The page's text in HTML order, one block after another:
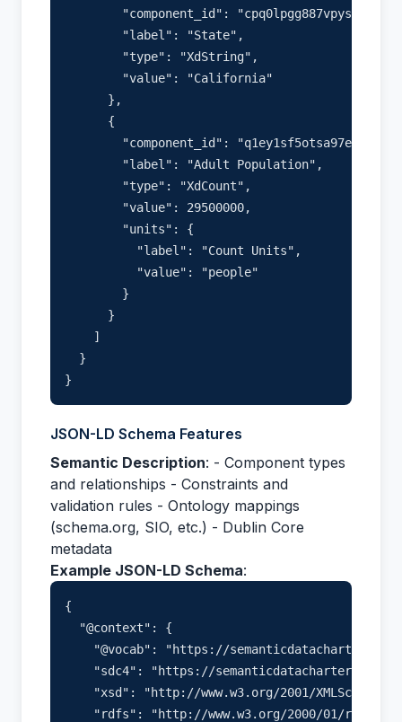
"component_id":
        "label": "State",
        "type": "XdString",
        "value": "California"
      },
      {
"component_id":
        "label": "Adult Population",
        "type": "XdCount",
        "value": 29500000,
        "units": {
          "label": "Count Units",
          "value": "people"
        }
      }
    ]
  }
JSON-LD Schema Features
Semantic Description: - Component types
and relationships - Constraints and
validation rules - Ontology mappings
(schema.org, SIO, etc.) - Dublin Core
metadata
Example JSON-LD Schema:
{
  "@context": {
"@vocab": "https://
"sdc4": "https://semanticdatacharter.com/
    "xsd": "http://www.w3.org/2001/XMLSchema#",
"rdfs": "http://www.w3.org/2000/01/rdf-